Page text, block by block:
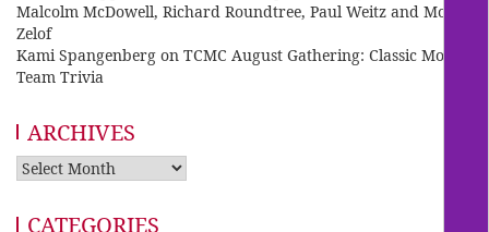
Malcolm McDowell, Richard Roundtree, Paul Weitz and Mo
Zelof
Kami Spangenberg on TCMC August Gathering: Classic Movie
Team Trivia
ARCHIVES
Archives
CATEGORIES